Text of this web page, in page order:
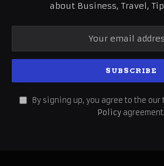
about Business, Travel,
By signing up, you agree to the our
Policy agreement.